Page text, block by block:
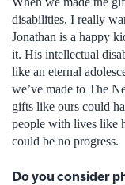
disabilities, I really
Jonathan is a happy
it. His intellectual
like an eternal
we’ve made to The
gifts like ours could
people with lives like
could be no progress.
Do you consider